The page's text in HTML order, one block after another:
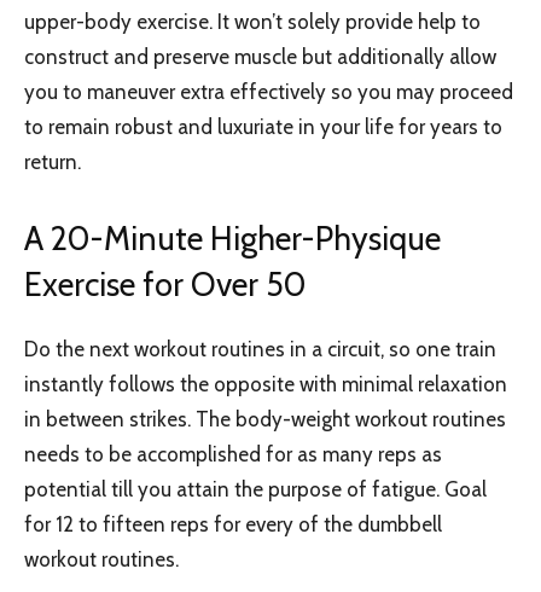
upper-body exercise. It won’t solely provide help to
construct and preserve muscle but additionally allow
you to maneuver extra effectively so you may proceed
to remain robust and luxuriate in your life for years to
return.
A 20-Minute Higher-Physique
Exercise for Over 50
Do the next workout routines in a circuit, so one train
instantly follows the opposite with minimal relaxation
in between strikes. The body-weight workout routines
needs to be accomplished for as many reps as
potential till you attain the purpose of fatigue. Goal
for 12 to fifteen reps for every of the dumbbell
workout routines.